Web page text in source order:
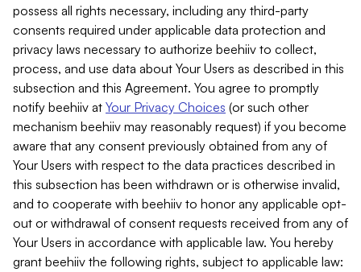
possess all rights necessary, including any third-party
consents required under applicable data protection and
privacy laws necessary to authorize beehiiv to collect,
process, and use data about Your Users as described in this
subsection and this Agreement. You agree to promptly
notify beehiiv at Your Privacy Choices (or such other
mechanism beehiiv may reasonably request) if you become
aware that any consent previously obtained from any of
Your Users with respect to the data practices described in
this subsection has been withdrawn or is otherwise invalid,
and to cooperate with beehiiv to honor any applicable opt-
out or withdrawal of consent requests received from any of
Your Users in accordance with applicable law. You hereby
grant beehiiv the following rights, subject to applicable law: